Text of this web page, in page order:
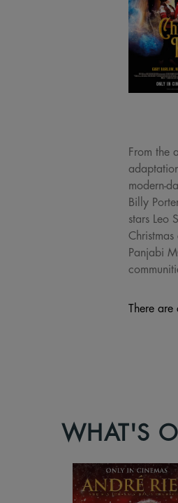
From the
modern-
Billy
stars Leo
Panjabi
There are
WHAT'S